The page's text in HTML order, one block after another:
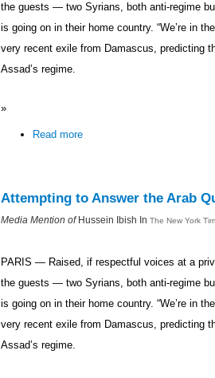
the guests — two Syrians, both anti-regime
is going on in their home country. “We’re in
very recent exile from Damascus, predicting
Assad’s regime.
»
Read more
Attempting to Answer the Arab
Media Mention of Hussein Ibish In The New York
PARIS — Raised, if respectful voices at a
the guests — two Syrians, both anti-regime
is going on in their home country. “We’re in
very recent exile from Damascus, predicting
Assad’s regime.